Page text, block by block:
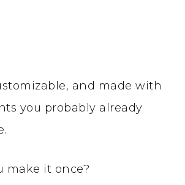
and made with
you probably already
make it once?